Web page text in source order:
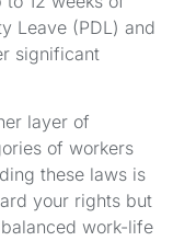
Leave (PDL) and
significant
layer of
of workers
these laws is
your rights but
work-life